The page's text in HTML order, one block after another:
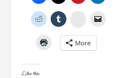
StumbleUpon
More
Like this: